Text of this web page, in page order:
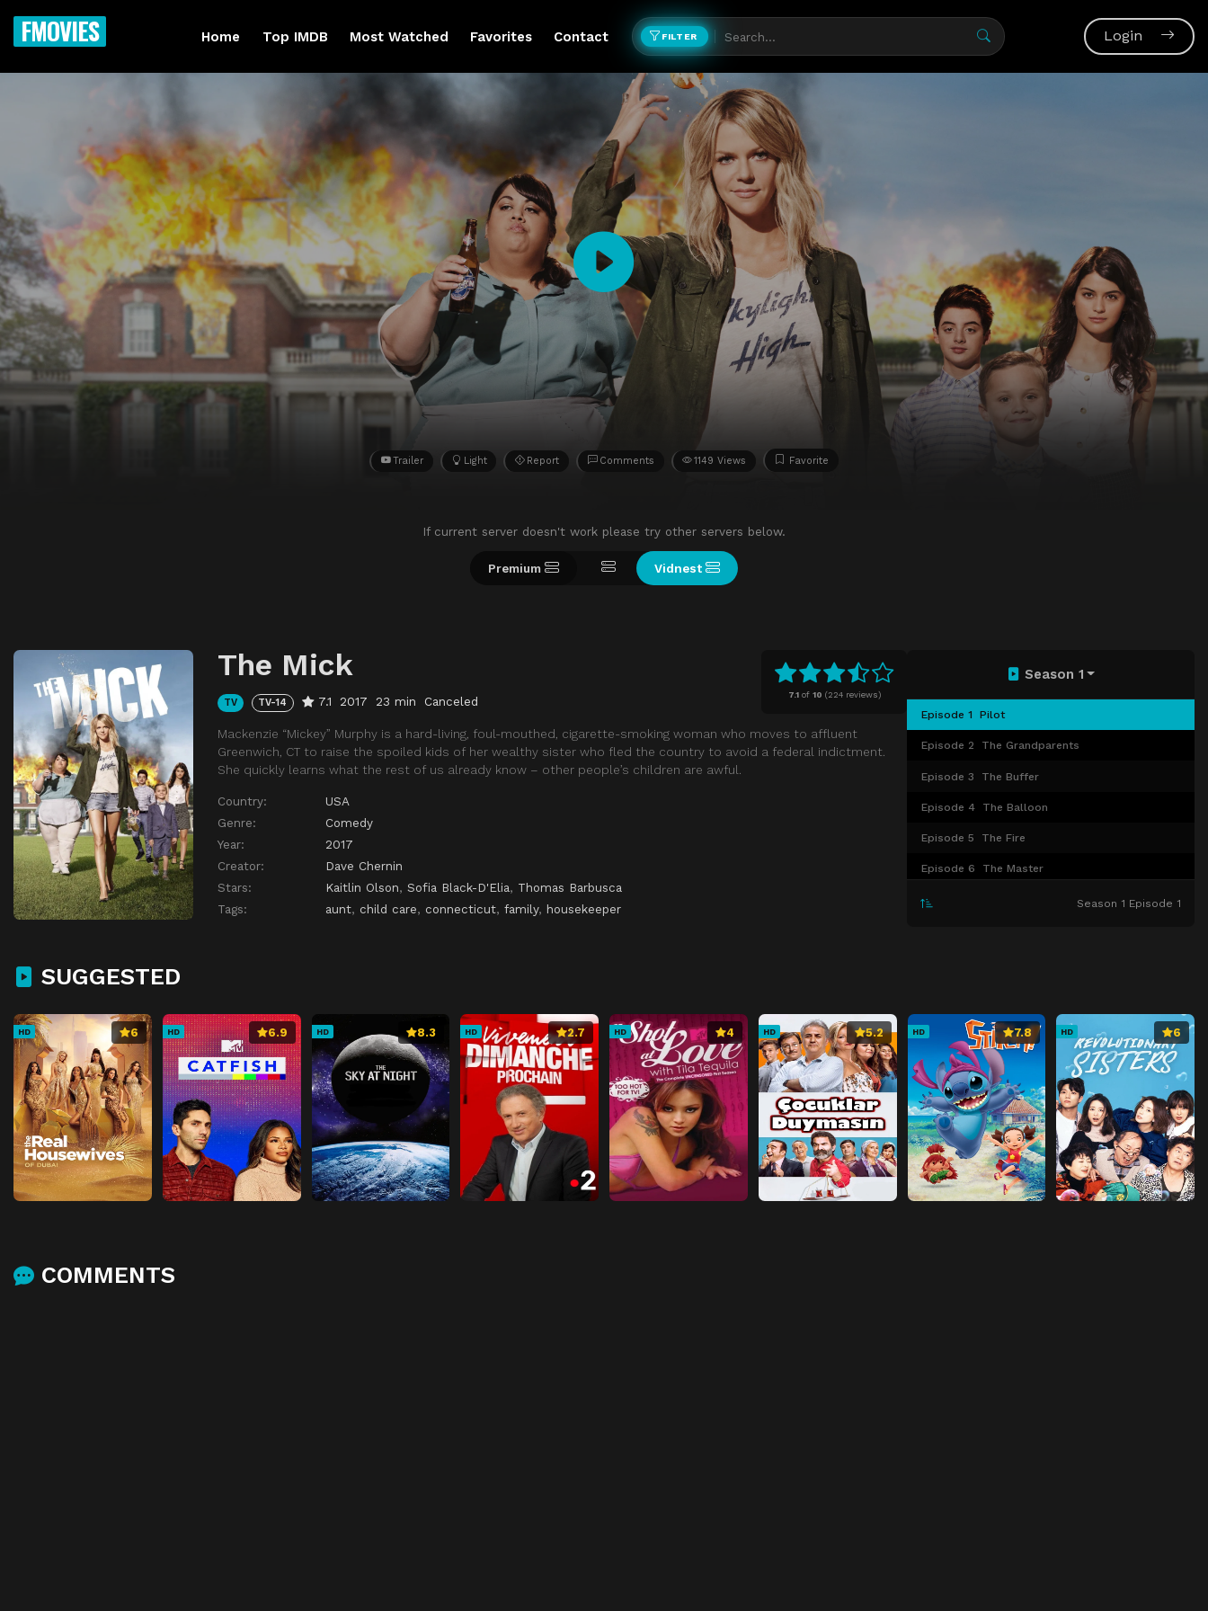
FMOVIES Home Top IMDB Most Watched Favorites Contact FILTER Login
Trailer Light Report Comments 1149 Views Favorite
If current server doesn't work please try other servers below.
Premium Vidnest
7.1of 10 (224 reviews)
The Mick
TV TV-14 7.1 2017 23 min Canceled
Mackenzie “Mickey” Murphy is a hard-living, foul-mouthed, cigarette-smoking woman who moves to affluent
Greenwich, CT to raise the spoiled kids of her wealthy sister who fled the country to avoid a federal indictment.
She quickly learns what the rest of us already know – other people’s children are awful.
Country:
USA
Genre:
Comedy
Year:
2017
Creator:
Dave Chernin
Stars:
Kaitlin Olson, Sofia Black-D'Elia, Thomas Barbusca
Tags:
aunt, child care, connecticut, family, housekeeper
Season 1
Episode 1 Pilot
Episode 2 The Grandparents
Episode 3 The Buffer
Episode 4 The Balloon
Episode 5 The Fire
Episode 6 The Master
Episode 7
Episode 11 The New Girl
Episode 12 The Wolf
Episode 13 The Bully
Episode 14 The Heater
Episode 15 The Sleepover
Episode 16 The Implant
Season 1 Episode 1
SUGGESTED
HD 6 HD 6.9 HD 8.3 HD 2.7 HD 4 HD 5.2 HD 7.8 HD 6
COMMENTS